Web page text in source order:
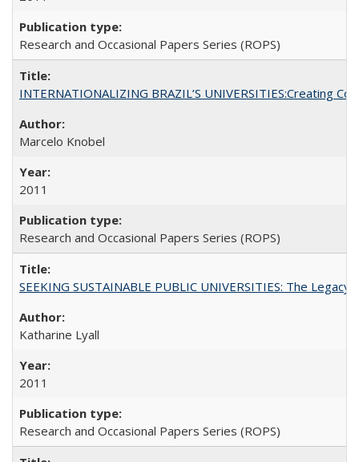
Research and Occasional Papers Series (ROPS)
INTERNATIONALIZING BRAZIL’S UNIVERSITIES:Creating
Marcelo Knobel
2011
Research and Occasional Papers Series (ROPS)
SEEKING SUSTAINABLE PUBLIC UNIVERSITIES: The
Katharine Lyall
2011
Research and Occasional Papers Series (ROPS)